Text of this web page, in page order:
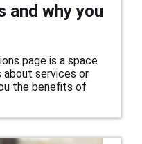
and why you
page is a space
services or
the benefits of